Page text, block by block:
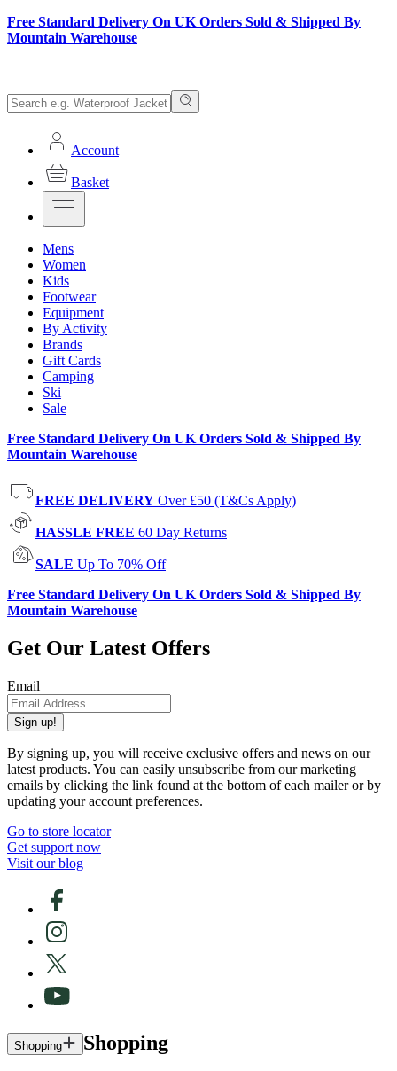
Free Standard Delivery On UK Orders Sold & Shipped By
Mountain Warehouse
Account
Basket
Mens
Women
Kids
Footwear
Equipment
By Activity
Brands
Gift Cards
Camping
Ski
Sale
Free Standard Delivery On UK Orders Sold & Shipped By
Mountain Warehouse
FREE DELIVERY Over £50 (T&Cs Apply)
HASSLE FREE 60 Day Returns
SALE Up To 70% Off
Free Standard Delivery On UK Orders Sold & Shipped By
Mountain Warehouse
Get Our Latest Offers
Email
Sign up!
By signing up, you will receive exclusive offers and news on our
latest products. You can easily unsubscribe from our marketing
emails by clicking the link found at the bottom of each mailer or by
updating your account preferences.
Go to store locator
Get support now
Visit our blog
Shopping Shopping